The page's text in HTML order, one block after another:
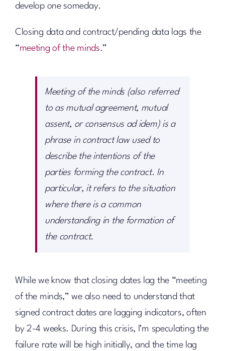
develop one someday.
Closing data and contract/pending data lags the
“meeting of the minds.”
Meeting of the minds (also referred
to as mutual agreement, mutual
assent, or consensus ad idem) is a
phrase in contract law used to
describe the intentions of the
parties forming the contract. In
particular, it refers to the situation
where there is a common
understanding in the formation of
the contract.
While we know that closing dates lag the “meeting
of the minds,” we also need to understand that
signed contract dates are lagging indicators, often
by 2-4 weeks. During this crisis, I’m speculating the
failure rate will be high initially, and the time lag